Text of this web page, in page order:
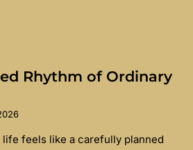
Rhythm of Ordinary
feels like a carefully planned